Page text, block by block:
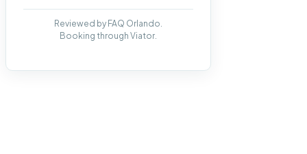
Reviewed by FAQ Orlando.
Booking through Viator.